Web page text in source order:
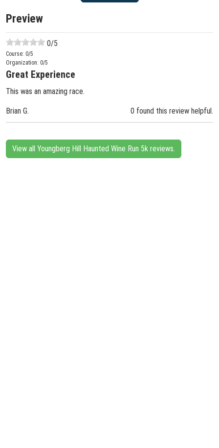
Preview
0/5
Course: 0/5
Organization: 0/5
Great Experience
This was an amazing race.
Brian G. 0 found this review helpful.
View all Youngberg Hill Haunted Wine Run 5k reviews.